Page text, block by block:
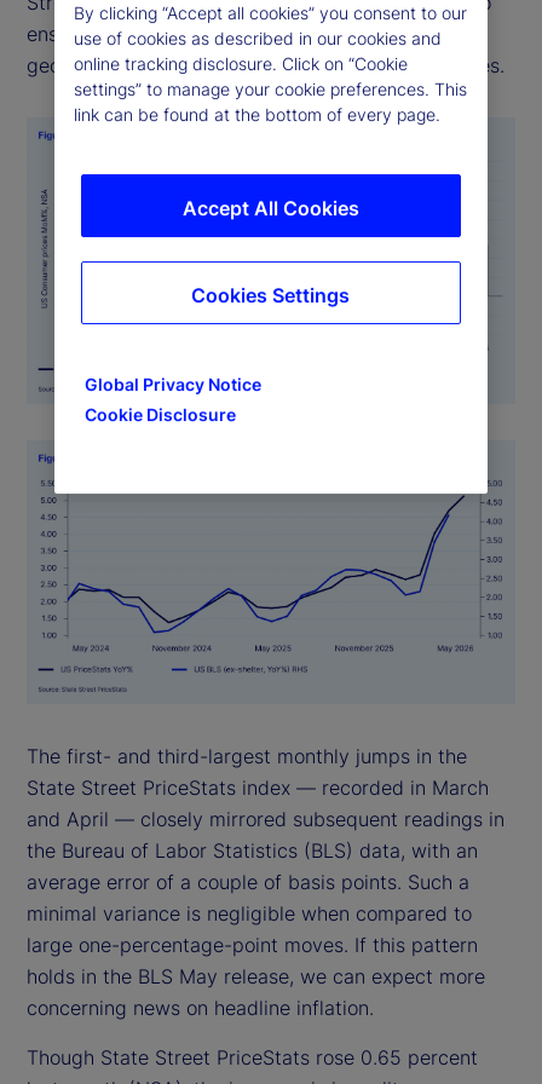
ensure its indicators are comparable across
geographies, time periods, and official data sources.
The first- and third-largest monthly jumps in the
State Street PriceStats index — recorded in March
and April — closely mirrored subsequent readings in
the Bureau of Labor Statistics (BLS) data, with an
average error of a couple of basis points. Such a
minimal variance is negligible when compared to
large one-percentage-point moves. If this pattern
holds in the BLS May release, we can expect more
concerning news on headline inflation.
Though State Street PriceStats rose 0.65 percent
By clicking “Accept all cookies” you consent to our
use of cookies as described in our cookies and
online tracking disclosure. Click on “Cookie
settings” to manage your cookie preferences. This
link can be found at the bottom of every page.
Global Privacy Notice
Cookie Disclosure
Accept All Cookies
Cookies Settings